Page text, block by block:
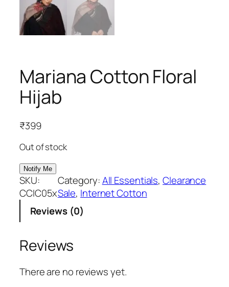
Mariana Cotton Floral
Hijab
₹399
Out of stock
SKU:
CCIC05x
Category:All Essentials, Clearance
Sale, Internet Cotton
Reviews (0)
Reviews
There are no reviews yet.